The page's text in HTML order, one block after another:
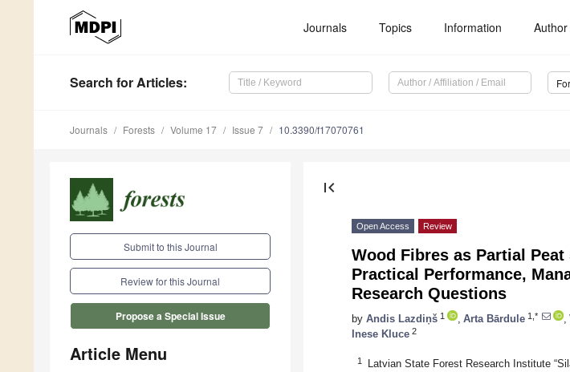
Journals Topics Information
Search for Articles:
Journals Forests Volume 17 Issue 7 10.3390/f17070761
Submit to this Journal
Review for this Journal
Propose a Special Issue
Article Menu
first_page
Open Access Review
Wood Fibres as Partial
Practical Performance,
Research Questions
by Andis Lazdiņš 1 Arta Bārdule 1,*
Inese Kluce 2
1 Latvian State Forest Research Institute